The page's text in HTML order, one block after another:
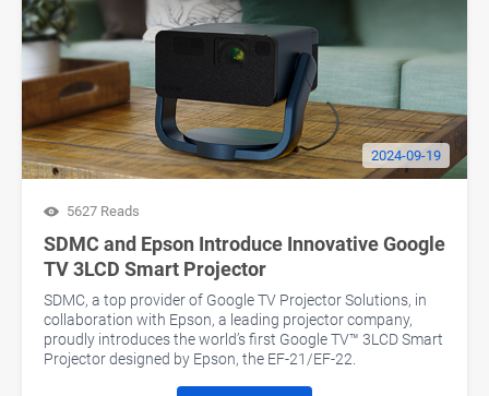
2024-09-19
5627 Reads
SDMC and Epson Introduce Innovative Google
TV 3LCD Smart Projector
SDMC, a top provider of Google TV Projector Solutions, in
collaboration with Epson, a leading projector company,
proudly introduces the world’s first Google TV™ 3LCD Smart
Projector designed by Epson, the EF-21/EF-22.